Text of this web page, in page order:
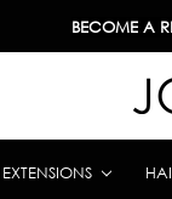
BECOME A